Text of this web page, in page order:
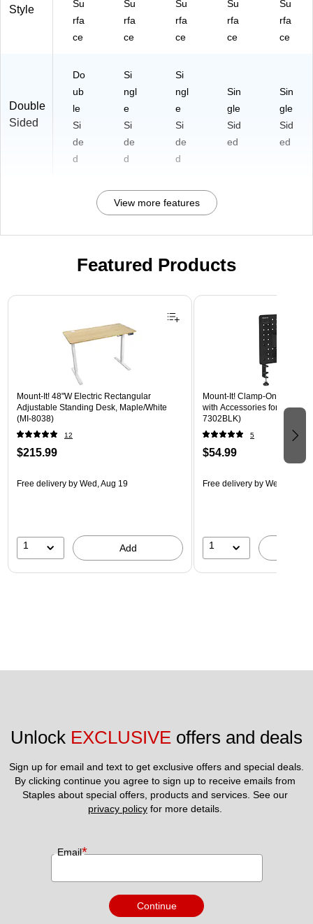
Style
Su
rfa
ce
Su
rfa
ce
Su
rfa
ce
Su
rfa
ce
Su
rfa
ce
Double
Sided
Do
ub
le
Si
de
d
Si
ngl
e
Si
de
d
Si
ngl
e
Si
de
d
Sin
gle
Sid
ed
Sin
gle
Sid
ed
View more features
Featured Products
Page 1 of 3
Mount-It! 48"W Electric Rectangular
Adjustable Standing Desk, Maple/White
(MI-8038)
12
$215.99
Free delivery by Wed, Aug 19
1 Add
Mount-It! Clamp-On
with Accessories for Desks,
7302BLK)
5
$54.99
Free delivery by Wed, Aug 19
1
Unlock EXCLUSIVE offers and deals
Sign up for email and text to get exclusive offers and special deals.
By clicking continue you agree to sign up to receive emails from
privacy policy for more details.
Email*
Continue